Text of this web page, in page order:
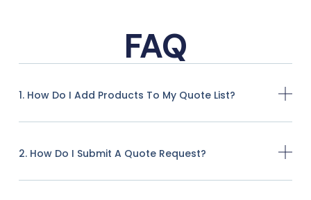
FAQ
1. How Do I Add Products To My Quote List?
2. How Do I Submit A Quote Request?